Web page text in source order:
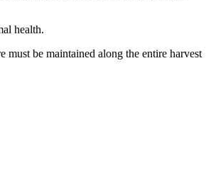
health.
be maintained along the entire harvest